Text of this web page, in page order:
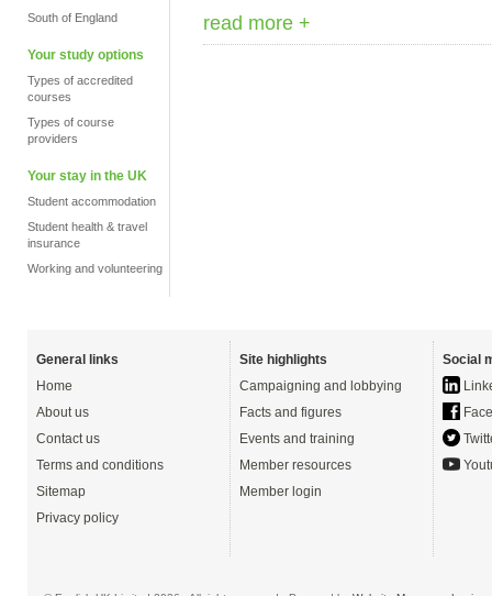
South of England
Your study options
Types of accredited
courses
Types of course
providers
Your stay in the UK
Student accommodation
Student health & travel
insurance
Working and volunteering
read more +
General links
Home
About us
Contact us
Terms and conditions
Sitemap
Privacy policy
Site highlights
Campaigning and lobbying
Facts and figures
Events and training
Member resources
Member login
Social